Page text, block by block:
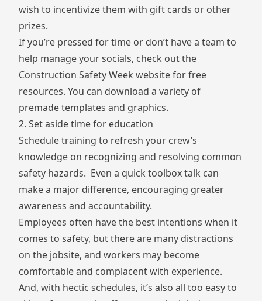
wish to incentivize them with gift cards or other
prizes.
If you’re pressed for time or don’t have a team to
help manage your socials, check out the
Construction Safety Week websitefor free
resources. You can download a variety of
premade templates and graphics.
2. Set aside time for education
Schedule training to refresh your crew’s
knowledge on recognizing and resolving common
safety hazards. Even a quick toolbox talk can
make a major difference, encouraging greater
awareness and accountability.
Employees often have the best intentions when it
comes to safety, but there are many distractions
on the jobsite, and workers may become
comfortable and complacent with experience.
And, with hectic schedules, it’s also all too easy to